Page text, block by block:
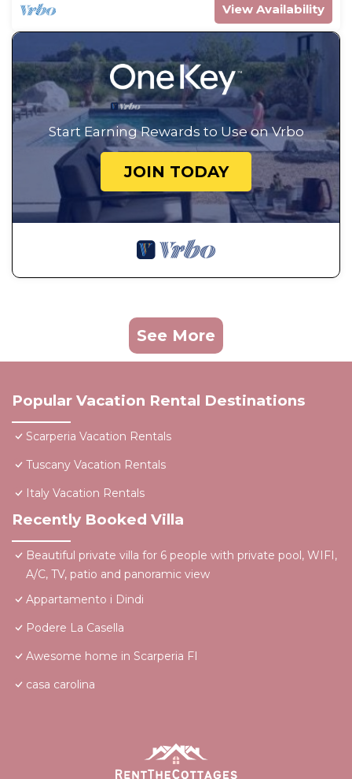
View Availability
Start Earning Rewards to Use on Vrbo
JOIN TODAY
See More
Popular Vacation Rental Destinations
Scarperia Vacation Rentals
Tuscany Vacation Rentals
Italy Vacation Rentals
Recently Booked Villa
Beautiful private villa for 6 people with private pool, WIFI,
A/C, TV, patio and panoramic view
Appartamento i Dindi
Podere La Casella
Awesome home in Scarperia FI
casa carolina